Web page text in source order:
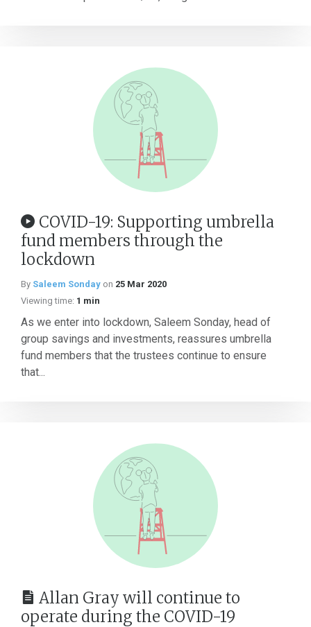
COVID-19: Supporting umbrella
fund members through the
lockdown
By Saleem Sonday on 25 Mar 2020
Viewing time: 1 min
As we enter into lockdown, Saleem Sonday, head of
group savings and investments, reassures umbrella
fund members that the trustees continue to ensure
that...
Allan Gray will continue to
operate during the COVID-19